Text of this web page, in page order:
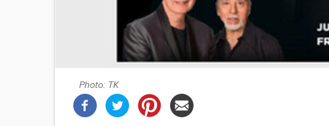
Photo: TK
Share
this
post!